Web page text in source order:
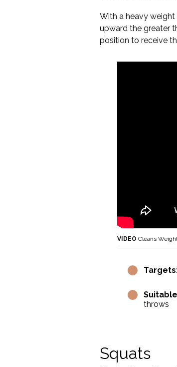
With a heavy
upward the greater
position to receive
VIDEO Cleans
throws
Squats